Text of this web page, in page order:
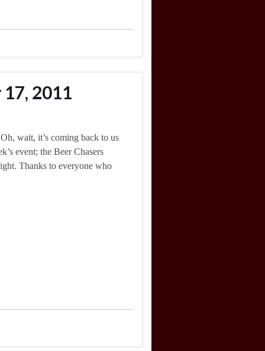
2011
wait, it’s coming back to us
event; the Beer Chasers
Thanks to everyone who